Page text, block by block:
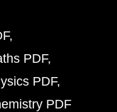
PDF
PDF
PDF